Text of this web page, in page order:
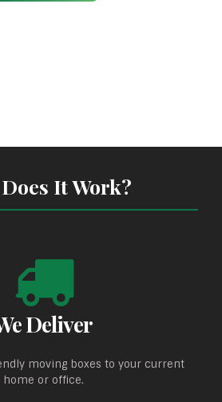
It Work?
Deliver
moving boxes to your current
home or office.